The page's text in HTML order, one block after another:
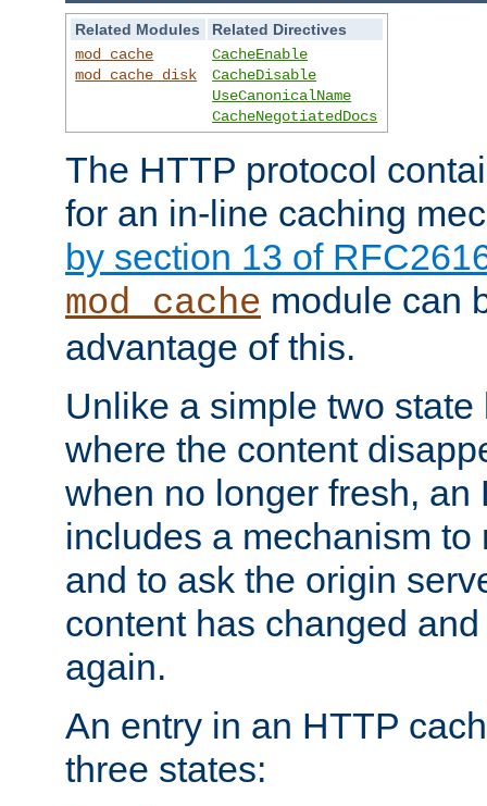
Related Modules
Related Directives
mod_cache
mod_cache_disk
CacheEnable
CacheDisable
UseCanonicalName
CacheNegotiatedDocs
The HTTP protocol
for an in-line caching
by section 13 of
mod_cache module can
advantage of this.
Unlike a simple two
where the content
when no longer fresh, an
includes a mechanism to
and to ask the origin
content has changed
again.
An entry in an HTTP
three states: